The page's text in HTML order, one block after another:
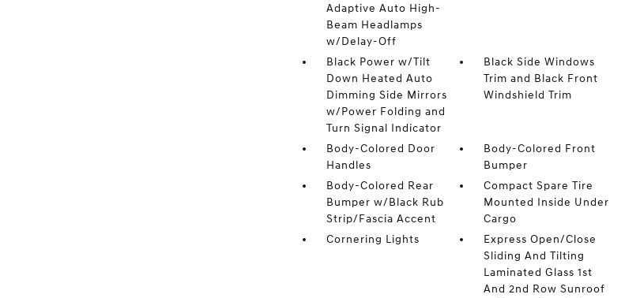
Adaptive Auto High-
Beam Headlamps
w/Delay-Off
Black Power w/Tilt
Down Heated Auto
Dimming Side Mirrors
w/Power Folding and
Turn Signal Indicator
Black Side Windows
Trim and Black Front
Windshield Trim
Body-Colored Door
Handles
Body-Colored Front
Bumper
Body-Colored Rear
Bumper w/Black Rub
Strip/Fascia Accent
Compact Spare Tire
Mounted Inside Under
Cargo
Cornering Lights
Express Open/Close
Sliding And Tilting
Laminated Glass 1st
And 2nd Row Sunroof